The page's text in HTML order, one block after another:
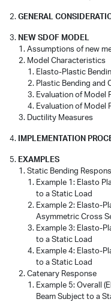
GENERAL
NEW SDOF MODEL
Assumptions of new
Model Characteristics
Elasto-Plastic
Plastic Bending and
Evaluation of Model
Evaluation of Model
Ductility Measures
IMPLEMENTATION
EXAMPLES
Static Bending
Example 1: Elasto
to a Static Load
Example 2: Elasto-
Asymmetric Cross
Example 3: Elasto-
to a Static Load
Example 4: Elasto-
to a Static Load
Catenary Response
Example 5: Overall
Beam Subject to a